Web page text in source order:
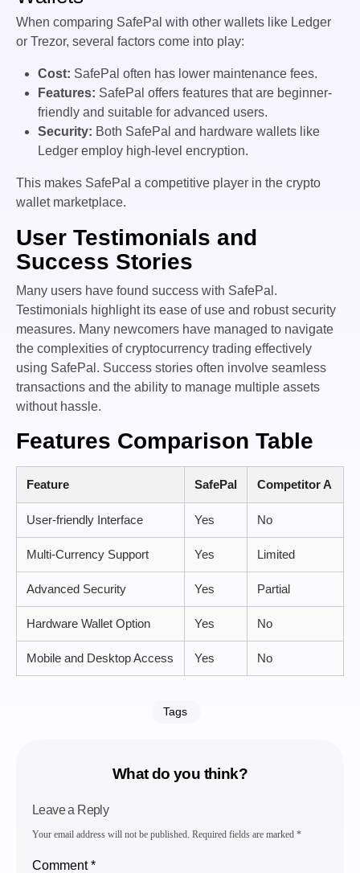
When comparing SafePal with other wallets like Ledger
or Trezor, several factors come into play:
Cost: SafePal often has lower maintenance fees.
Features: SafePal offers features that are beginner-
friendly and suitable for advanced users.
Security: Both SafePal and hardware wallets like
Ledger employ high-level encryption.
This makes SafePal a competitive player in the crypto
wallet marketplace.
User Testimonials and
Success Stories
Many users have found success with SafePal.
Testimonials highlight its ease of use and robust security
measures. Many newcomers have managed to navigate
the complexities of cryptocurrency trading effectively
using SafePal. Success stories often involve seamless
transactions and the ability to manage multiple assets
without hassle.
Features Comparison Table
Feature SafePal Competitor A
User-friendly Interface Yes No
Multi-Currency Support Yes Limited
Advanced Security Yes Partial
Hardware Wallet Option Yes No
Mobile and Desktop Access Yes No
Tags
What do you think?
Leave a Reply
Your email address will not be published. Required fields are marked *
Comment*